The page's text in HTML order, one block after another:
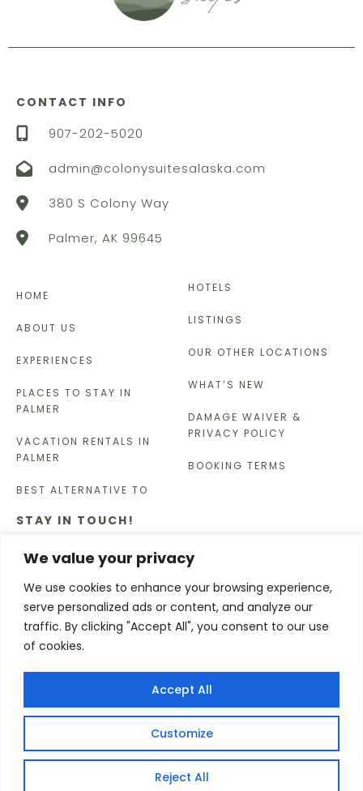
We value your privacy
We use cookies to enhance your browsing experience,
serve personalized ads or content, and analyze our
traffic. By clicking "Accept All", you consent to our use
of cookies.
Customize
Reject All
Accept All
CONTACT INFO
907-202-5020
admin@colonysuitesalaska.com
380 S Colony Way
Palmer, AK 99645
HOME
ABOUT US
EXPERIENCES
PLACES TO STAY IN
PALMER
VACATION RENTALS IN
PALMER
BEST ALTERNATIVE TO
HOTELS
LISTINGS
OUR OTHER LOCATIONS
WHAT’S NEW
DAMAGE WAIVER &
PRIVACY POLICY
BOOKING TERMS
STAY IN TOUCH!
Enter your email below for updates, discounts, and
SUBSCRIBE